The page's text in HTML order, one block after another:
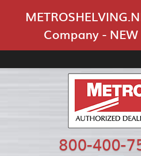
Company - NEW
800-400-